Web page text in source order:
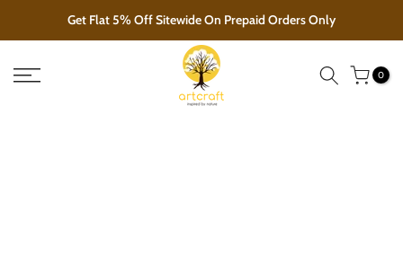
to
Get Flat 5% Off Sitewide On Prepaid Orders Only
0